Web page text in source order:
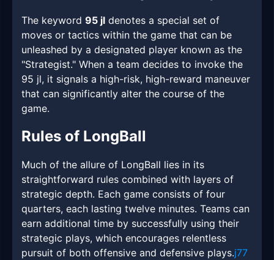
The keyword 95 jl denotes a special set of
moves or tactics within the game that can be
unleashed by a designated player known as the
"Strategist." When a team decides to invoke the
95 jl, it signals a high-risk, high-reward maneuver
that can significantly alter the course of the
game.
Rules of LongBall
Much of the allure of LongBall lies in its
straightforward rules combined with layers of
strategic depth. Each game consists of four
quarters, each lasting twelve minutes. Teams can
earn additional time by successfully using their
strategic plays, which encourages relentless
pursuit of both offensive and defensive plays.j77